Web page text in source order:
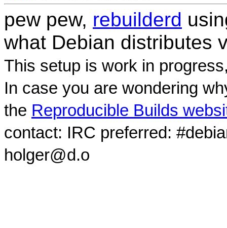
pew pew, rebuilderd
what Debian distributes
This setup is work in
In case you are wondering
the Reproducible Builds
contact: IRC preferred:
holger@d.o